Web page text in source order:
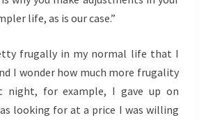
life, as is our case.”
frugally in my normal life that I
I wonder how much more frugality
night, for example, I gave up on
looking for at a price I was willing